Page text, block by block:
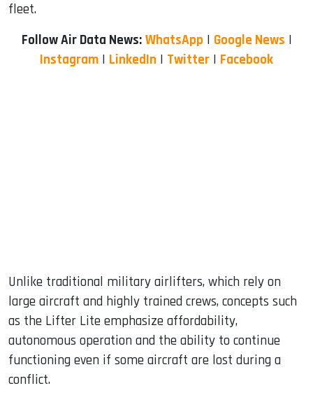
fleet.
Follow Air Data News: WhatsApp | Google News |
Instagram | LinkedIn | Twitter | Facebook
Unlike traditional military airlifters, which rely on
large aircraft and highly trained crews, concepts such
as the Lifter Lite emphasize affordability,
autonomous operation and the ability to continue
functioning even if some aircraft are lost during a
conflict.